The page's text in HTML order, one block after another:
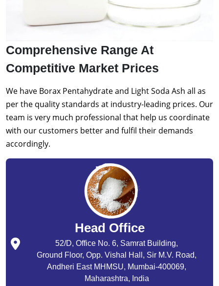
Comprehensive Range At
Competitive Market Prices
We have Borax Pentahydrate and Light Soda Ash all as
per the quality standards at industry-leading prices. Our
team is very much professional that help us coordinate
with our customers better and fulfil their demands
accordingly.
Head Office
52/D, Office No. 6, Samrat Building,
Ground Floor, Opp. Vishal Hall, Sir M.V. Road,
Andheri East MHMSU, Mumbai-400069,
Maharashtra, India